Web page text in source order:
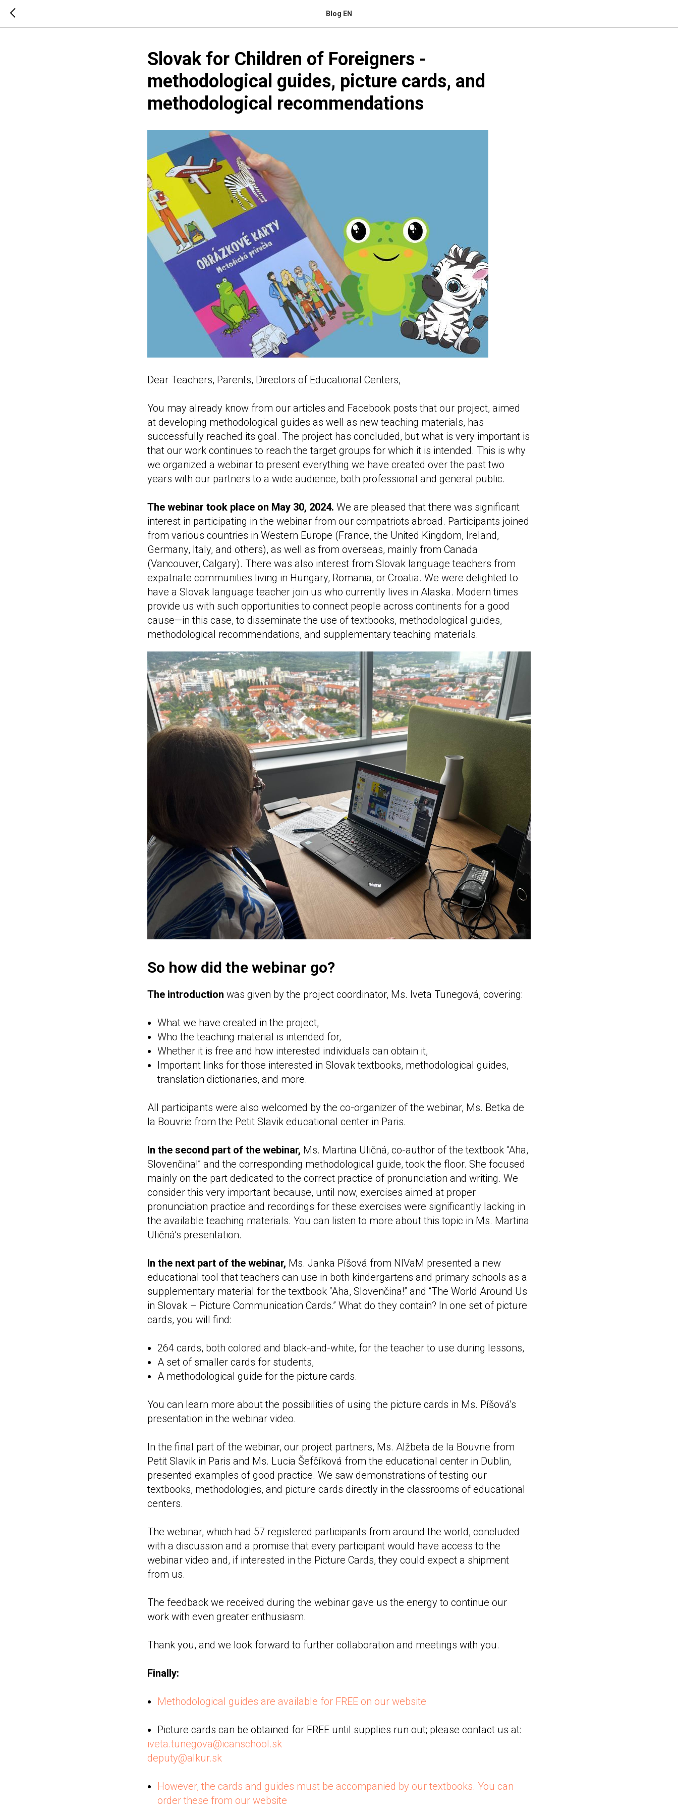
Blog EN
Slovak for Children of Foreigners -
methodological guides, picture cards, and
methodological recommendations
Dear Teachers, Parents, Directors of Educational Centers,
You may already know from our articles and Facebook posts that our project, aimed
at developing methodological guides as well as new teaching materials, has
successfully reached its goal. The project has concluded, but what is very important is
that our work continues to reach the target groups for which it is intended. This is why
we organized a webinar to present everything we have created over the past two
years with our partners to a wide audience, both professional and general public.
The webinar took place on May 30, 2024. We are pleased that there was significant
interest in participating in the webinar from our compatriots abroad. Participants joined
from various countries in Western Europe (France, the United Kingdom, Ireland,
Germany, Italy, and others), as well as from overseas, mainly from Canada
(Vancouver, Calgary). There was also interest from Slovak language teachers from
expatriate communities living in Hungary, Romania, or Croatia. We were delighted to
have a Slovak language teacher join us who currently lives in Alaska. Modern times
provide us with such opportunities to connect people across continents for a good
cause—in this case, to disseminate the use of textbooks, methodological guides,
methodological recommendations, and supplementary teaching materials.
So how did the webinar go?
The introduction was given by the project coordinator, Ms. Iveta Tunegová, covering:
What we have created in the project,
Who the teaching material is intended for,
Whether it is free and how interested individuals can obtain it,
Important links for those interested in Slovak textbooks, methodological guides,
translation dictionaries, and more.
All participants were also welcomed by the co-organizer of the webinar, Ms. Betka de
la Bouvrie from the Petit Slavik educational center in Paris.
In the second part of the webinar, Ms. Martina Uličná, co-author of the textbook “Aha,
Slovenčina!” and the corresponding methodological guide, took the floor. She focused
mainly on the part dedicated to the correct practice of pronunciation and writing. We
consider this very important because, until now, exercises aimed at proper
pronunciation practice and recordings for these exercises were significantly lacking in
the available teaching materials. You can listen to more about this topic in Ms. Martina
Uličná’s presentation.
In the next part of the webinar, Ms. Janka Píšová from NIVaM presented a new
educational tool that teachers can use in both kindergartens and primary schools as a
supplementary material for the textbook “Aha, Slovenčina!” and “The World Around Us
in Slovak – Picture Communication Cards.” What do they contain? In one set of picture
cards, you will find:
264 cards, both colored and black-and-white, for the teacher to use during lessons,
A set of smaller cards for students,
A methodological guide for the picture cards.
You can learn more about the possibilities of using the picture cards in Ms. Píšová’s
presentation in the webinar video.
In the final part of the webinar, our project partners, Ms. Alžbeta de la Bouvrie from
Petit Slavik in Paris and Ms. Lucia Šefčíková from the educational center in Dublin,
presented examples of good practice. We saw demonstrations of testing our
textbooks, methodologies, and picture cards directly in the classrooms of educational
centers.
The webinar, which had 57 registered participants from around the world, concluded
with a discussion and a promise that every participant would have access to the
webinar video and, if interested in the Picture Cards, they could expect a shipment
from us.
The feedback we received during the webinar gave us the energy to continue our
work with even greater enthusiasm.
Thank you, and we look forward to further collaboration and meetings with you.
Finally:
Methodological guides are available for FREE on our website
Picture cards can be obtained for FREE until supplies run out; please contact us at:
iveta.tunegova@icanschool.sk
deputy@alkur.sk
However, the cards and guides must be accompanied by our textbooks. You can
order these from our website